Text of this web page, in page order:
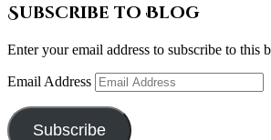
Subscribe to Blog
Enter your email address to subscribe to
Email Address
Subscribe